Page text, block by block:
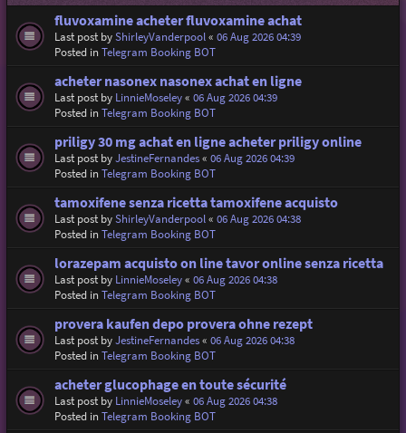
fluvoxamine acheter fluvoxamine achat
Last post byShirleyVanderpool« 06 Aug 2026 04:39
Posted inTelegram Booking BOT
acheter nasonex nasonex achat en ligne
Last post by LinnieMoseley« 06 Aug 2026 04:39
Posted inTelegram Booking BOT
priligy 30 mg achat en ligne acheter priligy online
Last post byJestineFernandes« 06 Aug 2026 04:39
Posted inTelegram Booking BOT
tamoxifene senza ricetta tamoxifene acquisto
Last post byShirleyVanderpool« 06 Aug 2026 04:38
Posted inTelegram Booking BOT
lorazepam acquisto on line tavor online senza ricetta
Last post by LinnieMoseley« 06 Aug 2026 04:38
Posted inTelegram Booking BOT
provera kaufen depo provera ohne rezept
Last post byJestineFernandes« 06 Aug 2026 04:38
Posted inTelegram Booking BOT
acheter glucophage en toute sécurité
Last post by LinnieMoseley« 06 Aug 2026 04:38
Posted inTelegram Booking BOT